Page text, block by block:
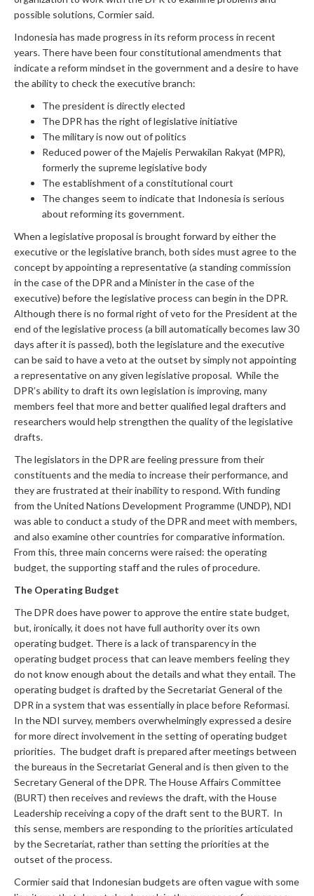
possible solutions, Cormier said.
Indonesia has made progress in its reform process in recent
years. There have been four constitutional amendments that
indicate a reform mindset in the government and a desire to have
the ability to check the executive branch:
The president is directly elected
The DPR has the right of legislative initiative
The military is now out of politics
Reduced power of the Majelis Perwakilan Rakyat (MPR),
formerly the supreme legislative body
The establishment of a constitutional court
The changes seem to indicate that Indonesia is serious
about reforming its government.
When a legislative proposal is brought forward by either the
executive or the legislative branch, both sides must agree to the
concept by appointing a representative (a standing commission
in the case of the DPR and a Minister in the case of the
executive) before the legislative process can begin in the DPR.
Although there is no formal right of veto for the President at the
end of the legislative process (a bill automatically becomes law 30
days after it is passed), both the legislature and the executive
can be said to have a veto at the outset by simply not appointing
a representative on any given legislative proposal. While the
DPR’s ability to draft its own legislation is improving, many
members feel that more and better qualified legal drafters and
researchers would help strengthen the quality of the legislative
drafts.
The legislators in the DPR are feeling pressure from their
constituents and the media to increase their performance, and
they are frustrated at their inability to respond. With funding
from the United Nations Development Programme (UNDP), NDI
was able to conduct a study of the DPR and meet with members,
and also examine other countries for comparative information.
From this, three main concerns were raised: the operating
budget, the supporting staff and the rules of procedure.
The Operating Budget
The DPR does have power to approve the entire state budget,
but, ironically, it does not have full authority over its own
operating budget. There is a lack of transparency in the
operating budget process that can leave members feeling they
do not know enough about the details and what they entail. The
operating budget is drafted by the Secretariat General of the
DPR in a system that was essentially in place before Reformasi.
In the NDI survey, members overwhelmingly expressed a desire
for more direct involvement in the setting of operating budget
priorities. The budget draft is prepared after meetings between
the bureaus in the Secretariat General and is then given to the
Secretary General of the DPR. The House Affairs Committee
(BURT) then receives and reviews the draft, with the House
Leadership receiving a copy of the draft sent to the BURT. In
this sense, members are responding to the priorities articulated
by the Secretariat, rather than setting the priorities at the
outset of the process.
Cormier said that Indonesian budgets are often vague with some